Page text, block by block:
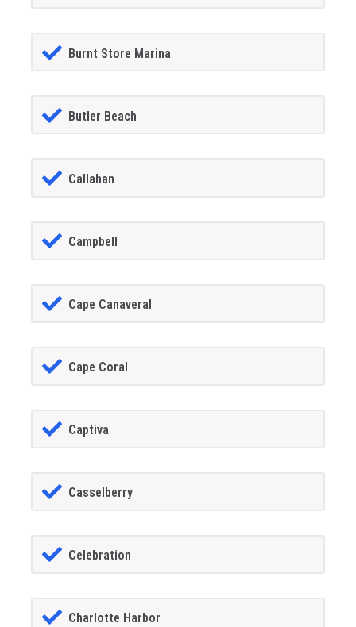
Burnt Store Marina
Butler Beach
Callahan
Campbell
Cape Canaveral
Cape Coral
Captiva
Casselberry
Celebration
Charlotte Harbor